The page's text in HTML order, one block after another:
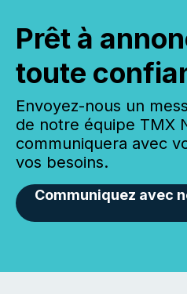
Prêt à
toute
Envoyez-nous un
de notre équipe TMX
communiquera avec
vos besoins.
Communiquez avec